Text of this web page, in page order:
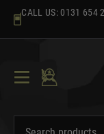
content
CALL US: 0131 654